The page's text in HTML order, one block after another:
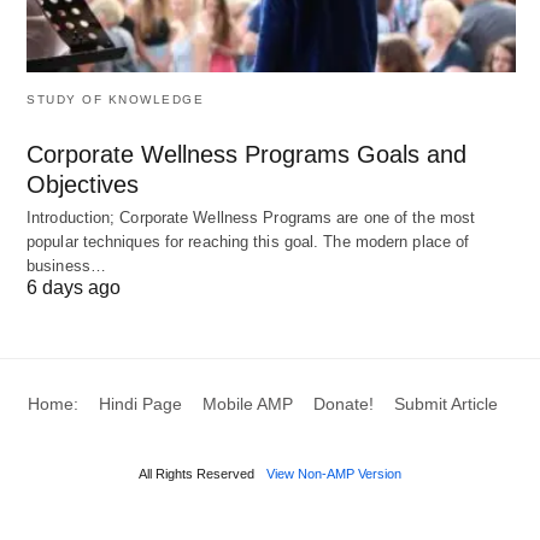
creating value flow
establishing pull system
The principles forming the production cycle are at
the core of lean philosophy and lean thinking.
Although lean manufacturing was first used in the
manufacturing industry, the method is now widely
used in many industries and domains.
The concept of lean manufacturing is all about
STUDY OF KNOWLEDGE
Corporate Wellness Programs Goals and
Objectives
Introduction; Corporate Wellness Programs are one of the most
popular techniques for reaching this goal. The modern place of
business…
6 days ago
Home: Hindi Page Mobile AMP Donate! Submit Article
All Rights Reserved View Non-AMP Version